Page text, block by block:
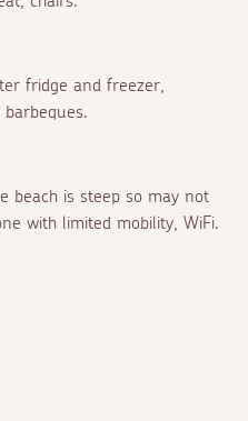
fridge and freezer,
beach is steep so may not
with limited mobility, WiFi.